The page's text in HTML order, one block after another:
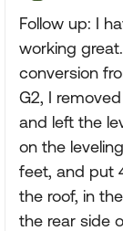
Follow up: I
working
conversion
G2, I
and left the
on the
feet, and put
the roof, in
the rear side